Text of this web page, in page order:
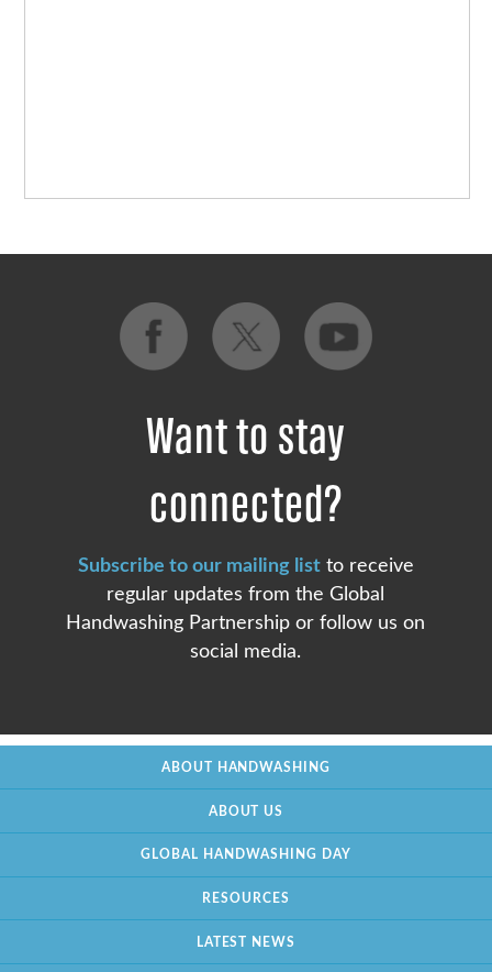
Want to stay
connected?
Subscribe to our mailing listto receive
regular updates from the Global
Handwashing Partnership or follow us on
social media.
ABOUT HANDWASHING
ABOUT US
GLOBAL HANDWASHING DAY
RESOURCES
LATEST NEWS